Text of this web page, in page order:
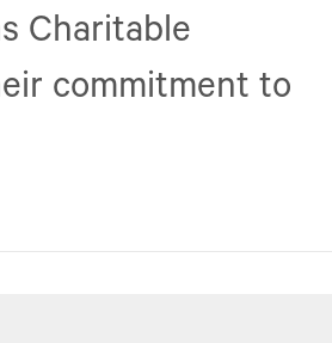
Charitable
commitment to